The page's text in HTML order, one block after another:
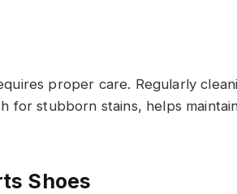
proper care. Regularly
for stubborn stains, helps
Shoes